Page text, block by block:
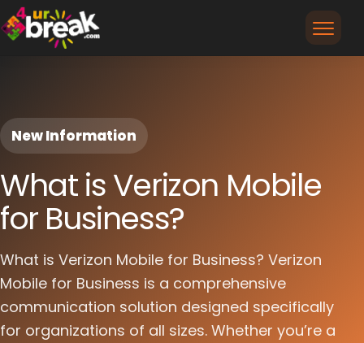
New Information
What is Verizon Mobile
for Business?
What is Verizon Mobile for Business? Verizon
Mobile for Business is a comprehensive
communication solution designed specifically
for organizations of all sizes. Whether you’re a